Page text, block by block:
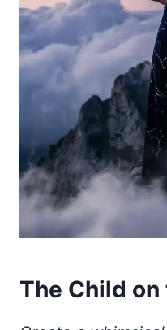
The Child